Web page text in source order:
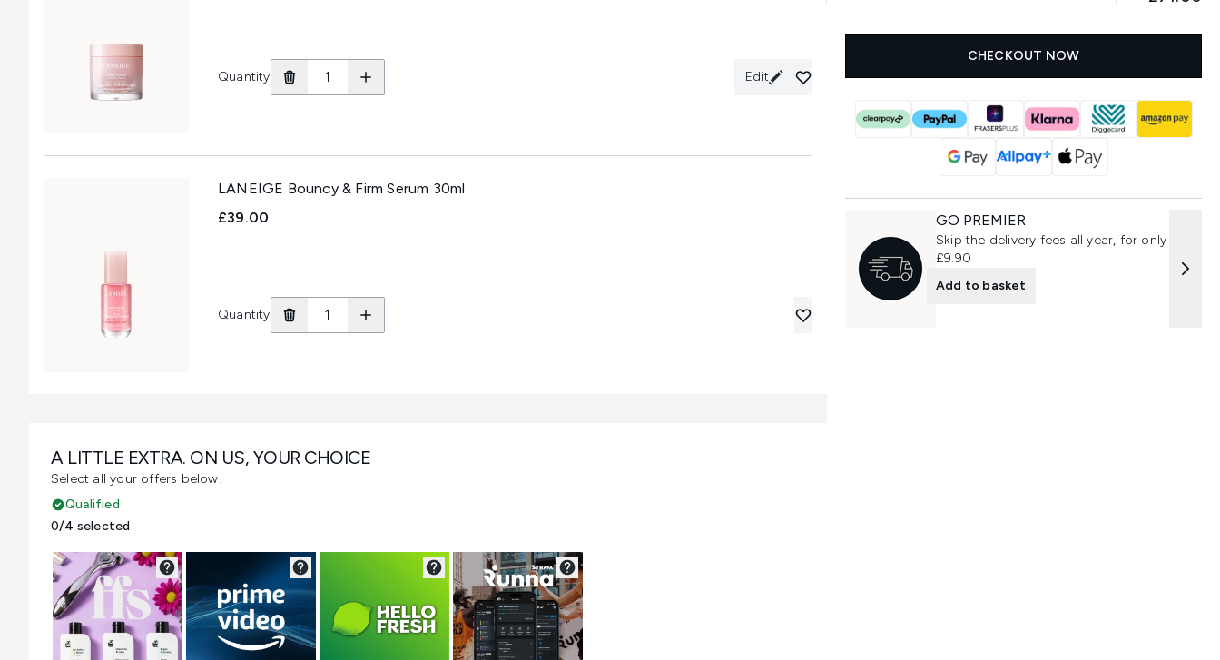
Quantity Edit
LANEIGE Bouncy & Firm Serum 30ml
£39.00
Quantity
A LITTLE EXTRA. ON US, YOUR CHOICE
Select all your offers below!
Qualified
0/4 selected
CHECKOUT NOW
GO PREMIER
Skip the delivery fees all year, for only
£9.90
Add to basket